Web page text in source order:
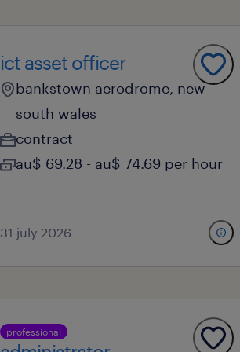
ict asset officer
bankstown aerodrome, new
south wales
contract
au$ 69.28 - au$ 74.69 per hour
31 july 2026
professional